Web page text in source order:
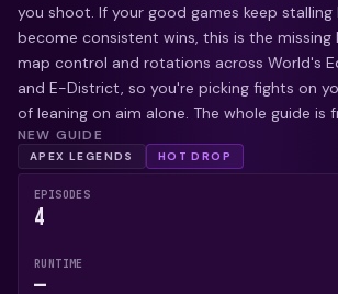
you shoot. If your good games keep
become consistent wins, this is the missing
map control and rotations across World's
and E-District, so you're picking fights on
of leaning on aim alone. The whole guide is
NEW GUIDE
APEX LEGENDS HOT DROP
EPISODES
4
RUNTIME
—